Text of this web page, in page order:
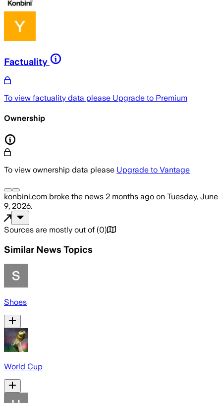
Factuality
To view factuality data please Upgrade to Premium
Ownership
To view ownership data please Upgrade to Vantage
konbini.com broke the news 2 months ago on Tuesday, June
9, 2026.
Sources are mostly out of (0)
Similar News Topics
Shoes
World Cup